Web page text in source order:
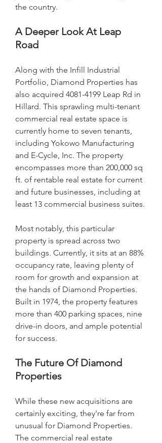
the country.
A Deeper Look At Leap
Road
Along with the Infill Industrial
Portfolio, Diamond Properties has
also acquired 4081-4199 Leap Rd in
Hillard. This sprawling multi-tenant
commercial real estate space is
currently home to seven tenants,
including Yokowo Manufacturing
and E-Cycle, Inc. The property
encompasses more than 200,000 sq
ft. of rentable real estate for current
and future businesses, including at
least 13 commercial business suites.
Most notably, this particular
property is spread across two
buildings. Currently, it sits at an 88%
occupancy rate, leaving plenty of
room for growth and expansion at
the hands of Diamond Properties.
Built in 1974, the property features
more than 400 parking spaces, nine
drive-in doors, and ample potential
for success.
The Future Of Diamond
Properties
While these new acquisitions are
certainly exciting, they're far from
unusual for Diamond Properties.
The commercial real estate